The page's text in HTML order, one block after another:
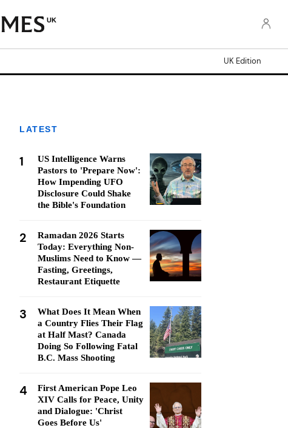
UK
UK Edition
LATEST
1
US Intelligence Warns
Pastors to 'Prepare Now':
How Impending UFO
Disclosure Could Shake
the Bible's Foundation
2
Ramadan 2026 Starts
Today: Everything Non-
Muslims Need to Know —
Fasting, Greetings,
Restaurant Etiquette
3
What Does It Mean When
a Country Flies Their Flag
at Half Mast? Canada
Doing So Following Fatal
B.C. Mass Shooting
4
First American Pope Leo
XIV Calls for Peace, Unity
and Dialogue: 'Christ
Goes Before Us'